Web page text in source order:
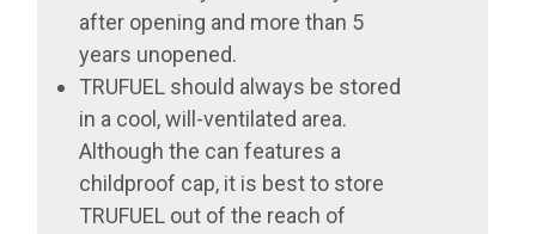
after opening and more than 5
years unopened.
TRUFUEL should always be stored
in a cool, will-ventilated area.
Although the can features a
childproof cap, it is best to store
TRUFUEL out of the reach of